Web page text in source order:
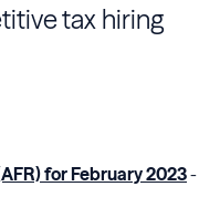
tax hiring
for February 2023-